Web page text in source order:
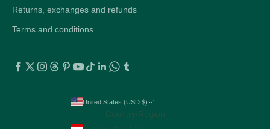
Returns, exchanges and refunds
Terms and conditions
United States (USD $)
Country/Region